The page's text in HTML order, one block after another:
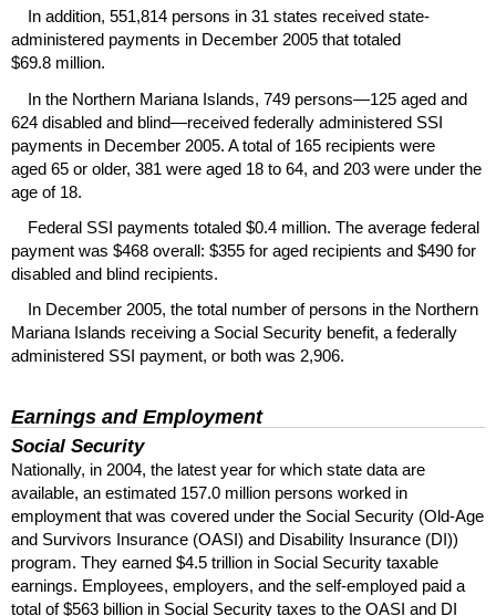
In addition, 551,814 persons in 31 states received state-
administered payments in December 2005 that totaled
$69.8 million.
In the Northern Mariana Islands, 749 persons—125 aged and
624 disabled and blind—received federally administered SSI
payments in December 2005. A total of 165 recipients were
aged 65 or older, 381 were aged 18 to 64, and 203 were under the
age of 18.
Federal SSI payments totaled $0.4 million. The average federal
payment was $468 overall: $355 for aged recipients and $490 for
disabled and blind recipients.
In December 2005, the total number of persons in the Northern
Mariana Islands receiving a Social Security benefit, a federally
administered SSI payment, or both was 2,906.
Earnings and Employment
Social Security
Nationally, in 2004, the latest year for which state data are
available, an estimated 157.0 million persons worked in
employment that was covered under the Social Security (Old-Age
and Survivors Insurance (OASI) and Disability Insurance (DI))
program. They earned $4.5 trillion in Social Security taxable
earnings. Employees, employers, and the self-employed paid a
total of $563 billion in Social Security taxes to the OASI and DI